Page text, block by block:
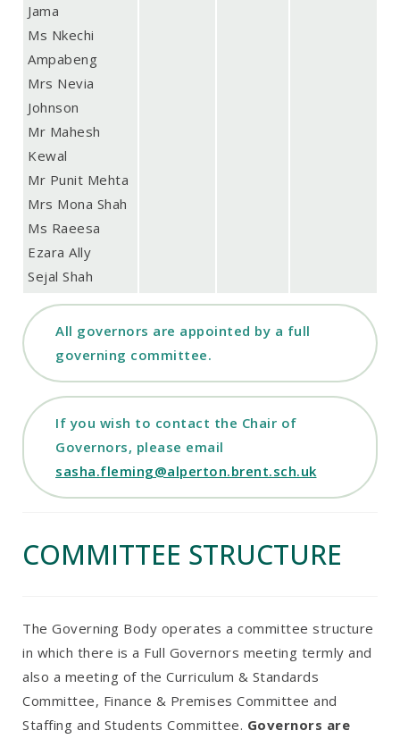
Jama
Ms Nkechi
Ampabeng
Mrs Nevia
Johnson
Mr Mahesh
Kewal
Mr Punit Mehta
Mrs Mona Shah
Ms Raeesa
Ezara Ally
Sejal Shah
All governors are appointed by a full
governing committee.
If you wish to contact the Chair of
Governors, please email
sasha.fleming@alperton.brent.sch.uk
COMMITTEE STRUCTURE
The Governing Body operates a committee structure
in which there is a Full Governors meeting termly and
also a meeting of the Curriculum & Standards
Committee, Finance & Premises Committee and
Staffing and Students Committee. Governors are